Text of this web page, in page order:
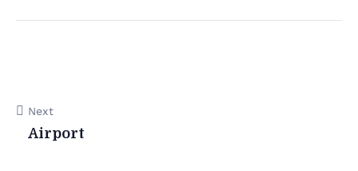
Next
Airport